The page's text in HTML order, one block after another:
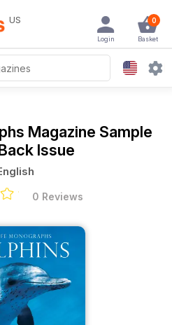
US 0
Basket
Login
Magazine Sample
Issue
0 Reviews